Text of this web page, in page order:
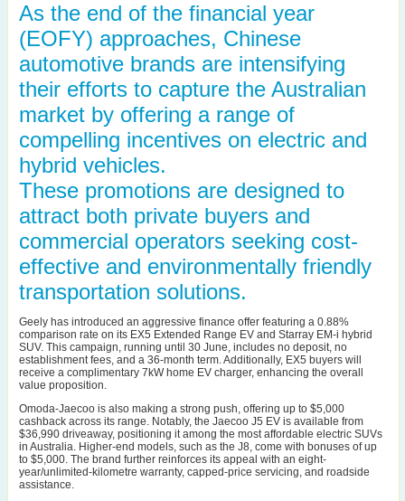
As the end of the financial year
(EOFY) approaches, Chinese
automotive brands are intensifying
their efforts to capture the Australian
market by offering a range of
compelling incentives on electric and
hybrid vehicles.
These promotions are designed to
attract both private buyers and
commercial operators seeking cost-
effective and environmentally friendly
transportation solutions.
Geely has introduced an aggressive finance offer featuring a 0.88%
comparison rate on its EX5 Extended Range EV and Starray EM-i hybrid
SUV. This campaign, running until 30 June, includes no deposit, no
establishment fees, and a 36-month term. Additionally, EX5 buyers will
receive a complimentary 7kW home EV charger, enhancing the overall
value proposition.
Omoda-Jaecoo is also making a strong push, offering up to $5,000
cashback across its range. Notably, the Jaecoo J5 EV is available from
$36,990 driveaway, positioning it among the most affordable electric SUVs
in Australia. Higher-end models, such as the J8, come with bonuses of up
to $5,000. The brand further reinforces its appeal with an eight-
year/unlimited-kilometre warranty, capped-price servicing, and roadside
assistance.